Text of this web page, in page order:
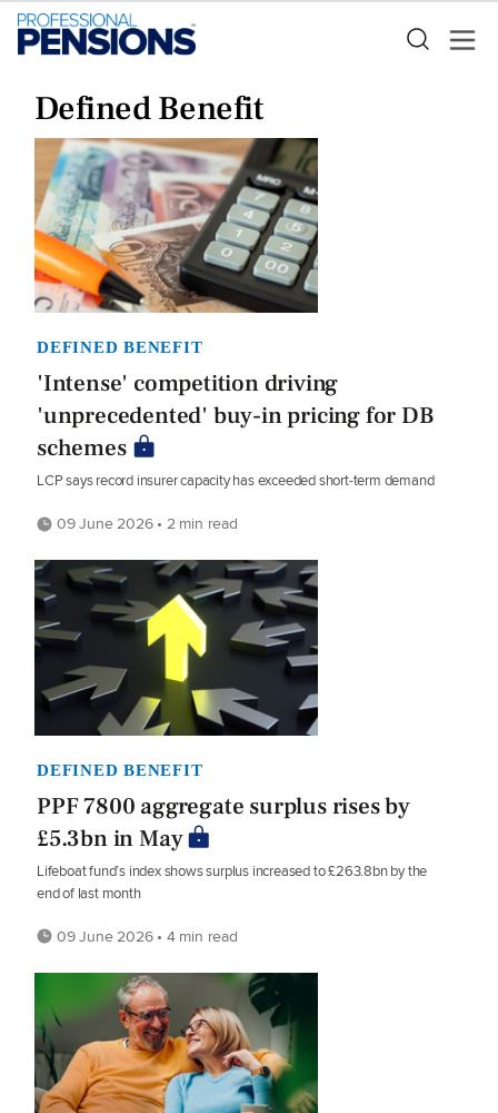
Defined Benefit
DEFINED BENEFIT
'Intense' competition driving
'unprecedented' buy-in pricing for DB
schemes
LCP says record insurer capacity has exceeded short-term demand
09 June 2026 • 2 min read
DEFINED BENEFIT
PPF 7800 aggregate surplus rises by
£5.3bn in May
Lifeboat fund’s index shows surplus increased to £263.8bn by the
end of last month
09 June 2026 • 4 min read